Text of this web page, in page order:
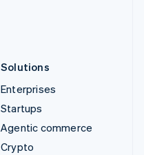
Solutions
Enterprises
Startups
Agentic commerce
Crypto